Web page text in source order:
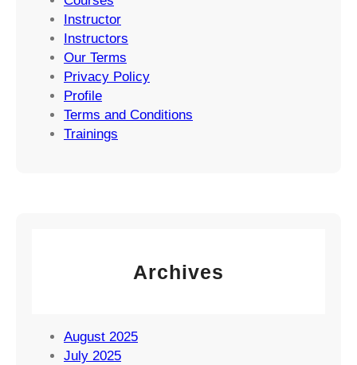
Instructor
Instructors
Our Terms
Privacy Policy
Profile
Terms and Conditions
Trainings
Archives
August 2025
July 2025